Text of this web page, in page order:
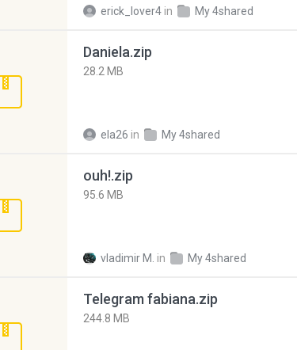
erick_lover4 in My 4shared
Daniela.zip
28.2 MB
ela26 in My 4shared
ouh!.zip
95.6 MB
vladimir M. in My 4shared
Telegram fabiana.zip
244.8 MB